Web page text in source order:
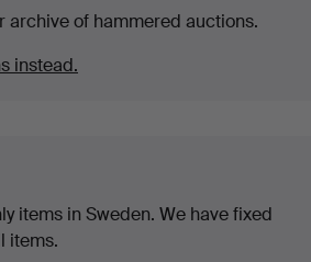
archive of hammered auctions.
instead.
items in Sweden. We have fixed
items.